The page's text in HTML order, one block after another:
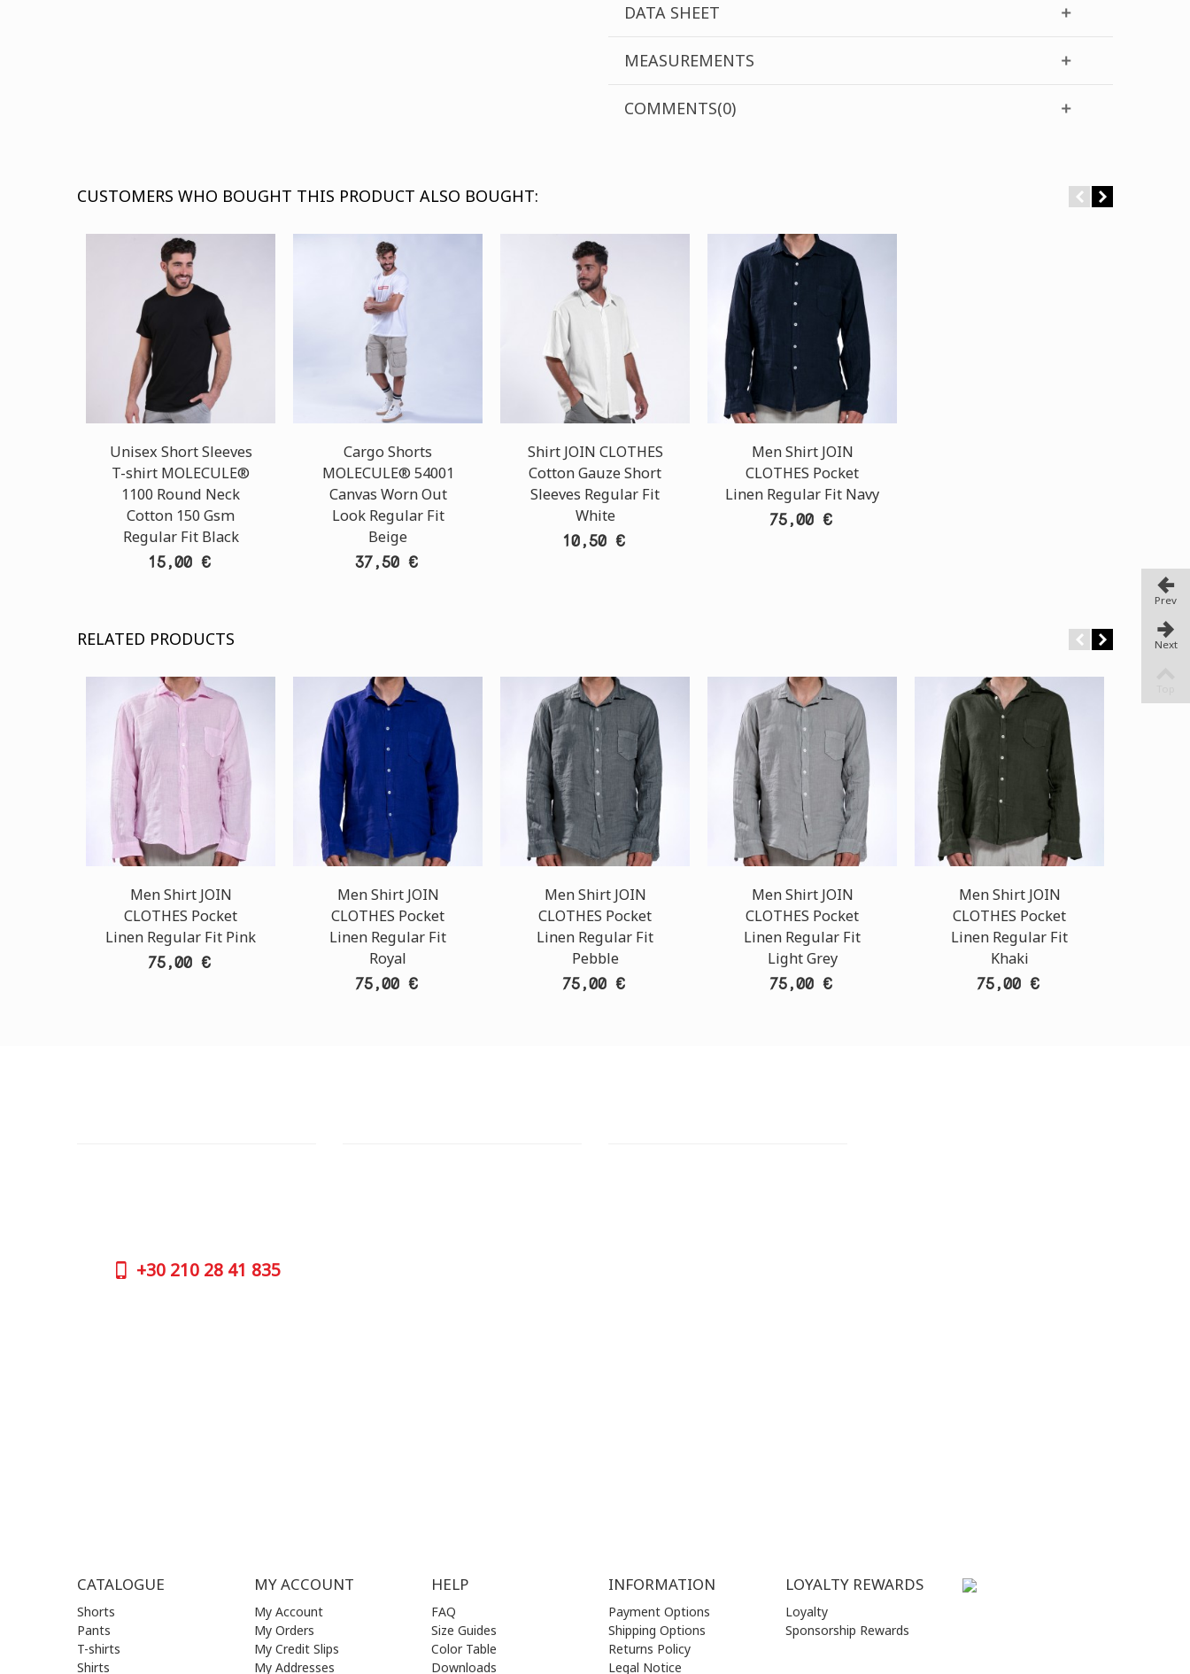
DATA SHEET
MEASUREMENTS
COMMENTS(0)
CUSTOMERS WHO BOUGHT THIS PRODUCT ALSO BOUGHT:
Unisex Short Sleeves
T-shirt MOLECULE®
1100 Round Neck
Cotton 150 Gsm
Regular Fit Black
15,00 €
Cargo Shorts
MOLECULE® 54001
Canvas Worn Out
Look Regular Fit
Beige
37,50 €
Shirt JOIN CLOTHES
Cotton Gauze Short
Sleeves Regular Fit
White
10,50 €
Men Shirt JOIN
CLOTHES Pocket
Linen Regular Fit Navy
75,00 €
RELATED PRODUCTS
Men Shirt JOIN
CLOTHES Pocket
Linen Regular Fit Pink
75,00 €
Men Shirt JOIN
CLOTHES Pocket
Linen Regular Fit
Royal
75,00 €
Men Shirt JOIN
CLOTHES Pocket
Linen Regular Fit
Pebble
75,00 €
Men Shirt JOIN
CLOTHES Pocket
Linen Regular Fit
Light Grey
75,00 €
Men Shirt JOIN
CLOTHES Pocket
Linen Regular Fit
Khaki
75,00 €
+30 210 28 41 835
CATALOGUE
Shorts
Pants
T-shirts
Shirts
MY ACCOUNT
My Account
My Orders
My Credit Slips
My Addresses
HELP
FAQ
Size Guides
Color Table
Downloads
INFORMATION
Payment Options
Shipping Options
Returns Policy
Legal Notice
LOYALTY REWARDS
Loyalty
Sponsorship Rewards
Prev
Next